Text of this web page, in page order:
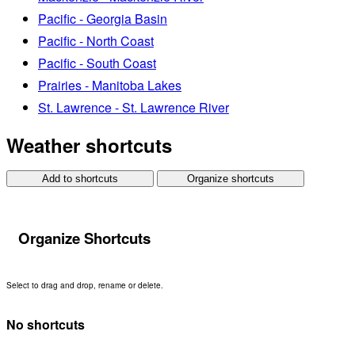
Pacific - Georgia Basin
Pacific - North Coast
Pacific - South Coast
Prairies - Manitoba Lakes
St. Lawrence - St. Lawrence River
Weather shortcuts
Add to shortcuts Organize shortcuts
Organize Shortcuts
Select to drag and drop, rename or delete.
No shortcuts